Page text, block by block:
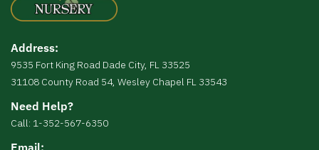
Address:
9535 Fort King Road Dade City, FL 33525
31108 County Road 54, Wesley Chapel FL 33543
Need Help?
Call: 1-352-567-6350